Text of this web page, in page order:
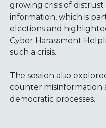
growing crisis of
information, which is
elections and
Cyber Harassment
such a crisis.
The session also
counter misinformation
democratic processes.